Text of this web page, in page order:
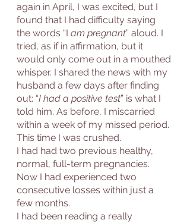
again in April, I was excited, but I
found that I had difficulty saying
the words “I am pregnant” aloud. I
tried, as if in affirmation, but it
would only come out in a mouthed
whisper. I shared the news with my
husband a few days after finding
out: “I had a positive test” is what I
told him. As before, I miscarried
within a week of my missed period.
This time I was crushed.
I had had two previous healthy,
normal, full-term pregnancies.
Now I had experienced two
consecutive losses within just a
few months.
I had been reading a really